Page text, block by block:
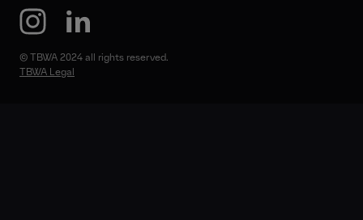
© TBWA 2024 all rights reserved.
TBWA Legal